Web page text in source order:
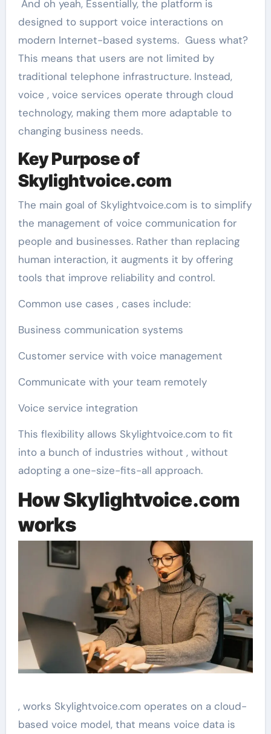
And oh yeah, Essentially, the platform is
designed to support voice interactions on
modern Internet-based systems. Guess what?
This means that users are not limited by
traditional telephone infrastructure. Instead,
voice , voice services operate through cloud
technology, making them more adaptable to
changing business needs.
Key Purpose of
Skylightvoice.com
The main goal of Skylightvoice.com is to simplify
the management of voice communication for
people and businesses. Rather than replacing
human interaction, it augments it by offering
tools that improve reliability and control.
Common use cases , cases include:
Business communication systems
Customer service with voice management
Communicate with your team remotely
Voice service integration
This flexibility allows Skylightvoice.com to fit
into a bunch of industries without , without
adopting a one-size-fits-all approach.
How Skylightvoice.com
works
, works Skylightvoice.com operates on a cloud-
based voice model, that means voice data is